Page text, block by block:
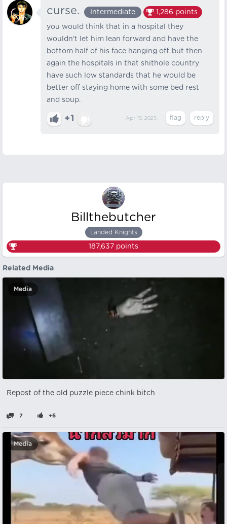
curse. Intermediate 1,286 points
you would think that in a hospital they
wouldn't let him lean forward and have the
bottom half of his face hanging off. but then
again the hospitals in that shithole country
have such low standards that he would be
better off staying home with some bed rest
and soup.
+1 Apr 15, 2025
Billthebutcher
Landed Knights
187,637 points
Related Media
Media
Repost of the old puzzle piece chink bitch
7 +6
Media